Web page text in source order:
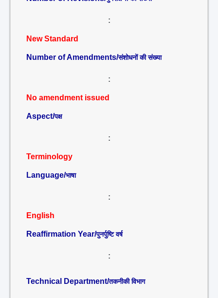
:
New Standard
Number of Amendments/संशोधनों की संख्या
:
No amendment issued
Aspect/पक्ष
:
Terminology
Language/भाषा
:
English
Reaffirmation Year/पुनर्पुष्टि वर्ष
:
Technical Department/तकनीकी विभाग